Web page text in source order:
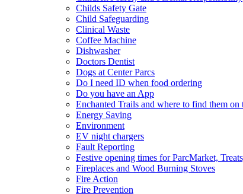
Childs Safety Gate
Child Safeguarding
Clinical Waste
Coffee Machine
Dishwasher
Doctors Dentist
Dogs at Center Parcs
Do I need ID when food ordering
Do you have an App
Enchanted Trails and where to find them on
Energy Saving
Environment
EV night chargers
Fault Reporting
Festive opening times for ParcMarket,
Fireplaces and Wood Burning Stoves
Fire Action
Fire Prevention